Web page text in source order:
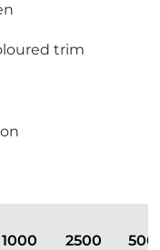
trim
1000 2500